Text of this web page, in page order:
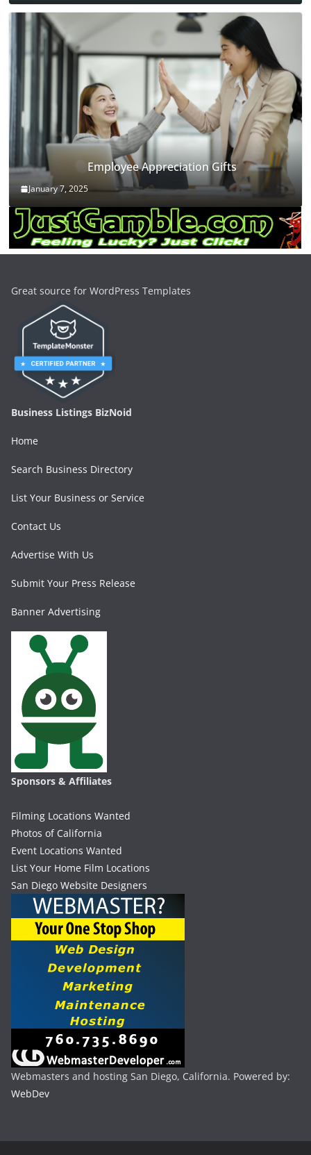
Employee Appreciation Gifts
January 7, 2025
Great source for WordPress Templates
Business Listings BizNoid
Home
Search Business Directory
List Your Business or Service
Contact Us
Advertise With Us
Submit Your Press Release
Banner Advertising
Sponsors & Affiliates
Filming Locations Wanted
Photos of California
Event Locations Wanted
List Your Home Film Locations
San Diego Website Designers
Webmasters and hosting San Diego, California. Powered by:
WebDev